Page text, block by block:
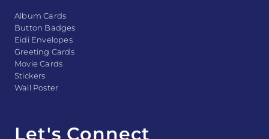
Album Cards
Button Badges
Eidi Envelopes
Greeting Cards
Movie Cards
Stickers
Wall Poster
Let's Connect